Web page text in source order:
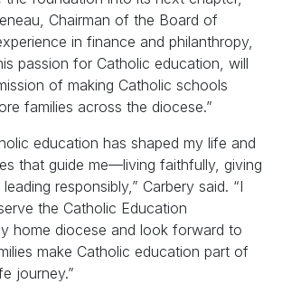
Chairman of the Board of
in finance and philanthropy,
passion for Catholic education, will
of making Catholic schools
families across the diocese.”
education has shaped my life and
that guide me—living faithfully, giving
responsibly,” Carbery said. “I
the Catholic Education
home diocese and look forward to
make Catholic education part of
journey.”